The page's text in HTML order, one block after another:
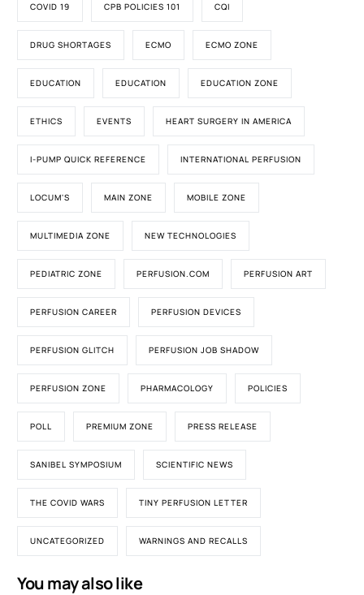
COVID 19 CPB POLICIES 101 CQI
DRUG SHORTAGES ECMO ECMO ZONE
EDUCATION EDUCATION EDUCATION ZONE
ETHICS EVENTS HEART SURGERY IN AMERICA
I-PUMP QUICK REFERENCE INTERNATIONAL PERFUSION
LOCUM'S MAIN ZONE MOBILE ZONE
MULTIMEDIA ZONE NEW TECHNOLOGIES
PEDIATRIC ZONE PERFUSION.COM PERFUSION ART
PERFUSION CAREER PERFUSION DEVICES
PERFUSION GLITCH PERFUSION JOB SHADOW
PERFUSION ZONE PHARMACOLOGY POLICIES
POLL PREMIUM ZONE PRESS RELEASE
SANIBEL SYMPOSIUM SCIENTIFIC NEWS
THE COVID WARS TINY PERFUSION LETTER
UNCATEGORIZED WARNINGS AND RECALLS
You may also like